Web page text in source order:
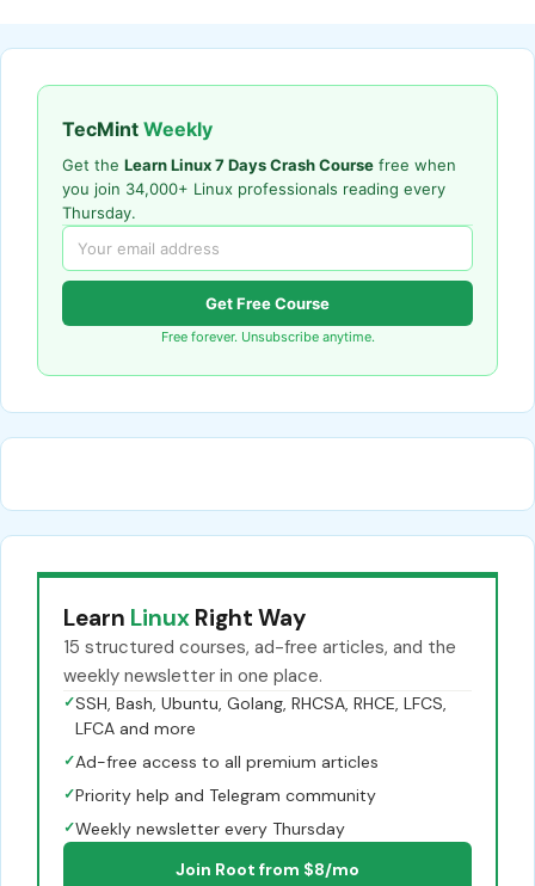
TecMint Weekly
Get the Learn Linux 7 Days Crash Course free when
you join 34,000+ Linux professionals reading every
Thursday.
Get Free Course
Free forever. Unsubscribe anytime.
Learn Linux Right Way
15 structured courses, ad-free articles, and the
weekly newsletter in one place.
✓SSH, Bash, Ubuntu, Golang, RHCSA, RHCE, LFCS,
LFCA and more
✓Ad-free access to all premium articles
✓Priority help and Telegram community
✓Weekly newsletter every Thursday
Join Root from $8/mo